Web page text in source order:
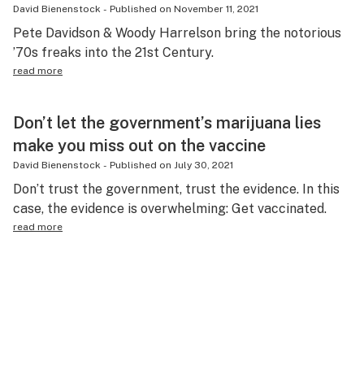
David Bienenstock - Published on November 11, 2021
Pete Davidson & Woody Harrelson bring the notorious
’70s freaks into the 21st Century.
read more
Don’t let the government’s marijuana lies
make you miss out on the vaccine
David Bienenstock - Published on July 30, 2021
Don’t trust the government, trust the evidence. In this
case, the evidence is overwhelming: Get vaccinated.
read more